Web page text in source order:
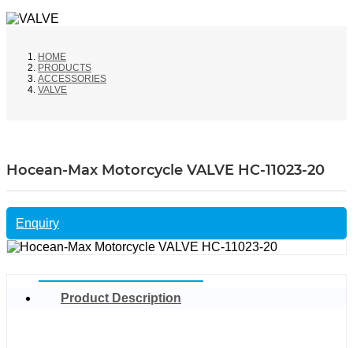
HOME
PRODUCTS
ACCESSORIES
VALVE
Hocean-Max Motorcycle VALVE HC-11023-20
Enquiry
Product Description